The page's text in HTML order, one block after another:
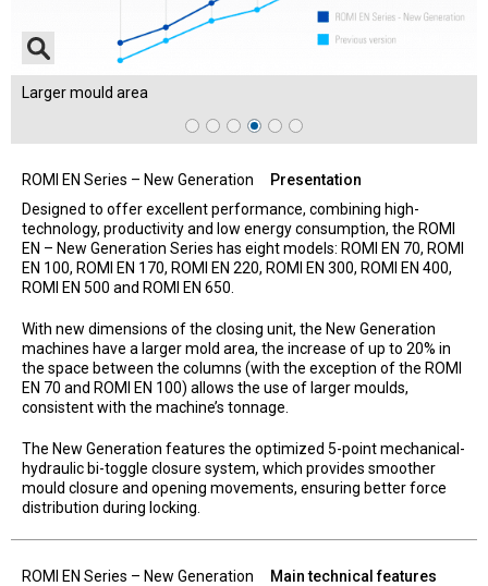
Larger mould area
ROMI EN Series – New Generation
Presentation
Designed to offer excellent performance, combining high-
technology, productivity and low energy consumption, the ROMI
EN – New Generation Series has eight models: ROMI EN 70, ROMI
EN 100, ROMI EN 170, ROMI EN 220, ROMI EN 300, ROMI EN 400,
ROMI EN 500 and ROMI EN 650.
With new dimensions of the closing unit, the New Generation
machines have a larger mold area, the increase of up to 20% in
the space between the columns (with the exception of the ROMI
EN 70 and ROMI EN 100) allows the use of larger moulds,
consistent with the machine’s tonnage.
The New Generation features the optimized 5-point mechanical-
hydraulic bi-toggle closure system, which provides smoother
mould closure and opening movements, ensuring better force
distribution during locking.
ROMI EN Series – New Generation Main technical features